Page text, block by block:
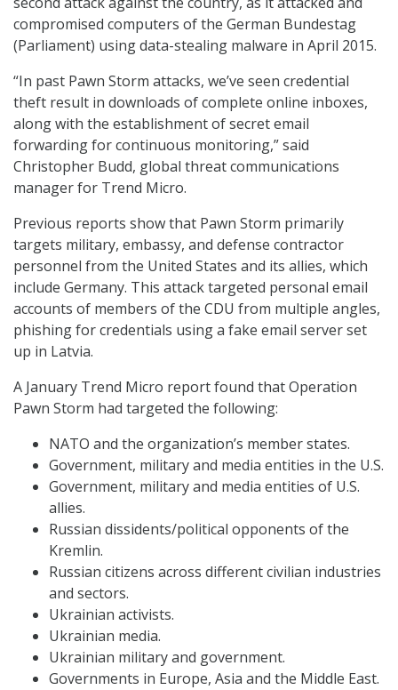
compromised computers of the German Bundestag
(Parliament) using data-stealing malware in April 2015.
“In past Pawn Storm attacks, we’ve seen credential
theft result in downloads of complete online inboxes,
along with the establishment of secret email
forwarding for continuous monitoring,” said
Christopher Budd, global threat communications
manager for Trend Micro.
Previous reports show that Pawn Storm primarily
targets military, embassy, and defense contractor
personnel from the United States and its allies, which
include Germany. This attack targeted personal email
accounts of members of the CDU from multiple angles,
phishing for credentials using a fake email server set
up in Latvia.
A January Trend Micro report found that Operation
Pawn Storm had targeted the following:
NATO and the organization’s member states.
Government, military and media entities in the U.S.
Government, military and media entities of U.S.
allies.
Russian dissidents/political opponents of the
Kremlin.
Russian citizens across different civilian industries
and sectors.
Ukrainian activists.
Ukrainian media.
Ukrainian military and government.
Governments in Europe, Asia and the Middle East.